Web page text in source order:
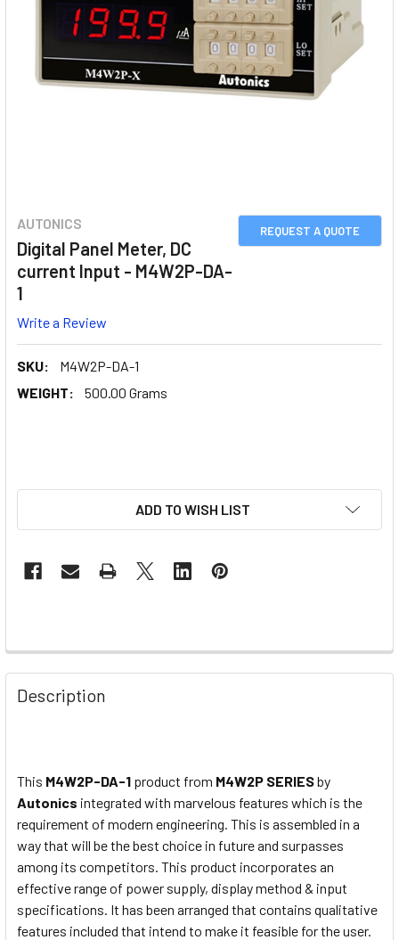
REQUEST A QUOTE
AUTONICS
Digital Panel Meter, DC
current Input - M4W2P-DA-
1
Write a Review
SKU:
M4W2P-DA-1
WEIGHT:
500.00 Grams
ADD TO WISH LIST
Description
This M4W2P-DA-1 product from M4W2P SERIESby
Autonics integrated with marvelous features which is the
requirement of modern engineering. This is assembled in a
way that will be the best choice in future and surpasses
among its competitors. This product incorporates an
effective range of power supply, display method & input
specifications. It has been arranged that contains qualitative
features included that intend to make it feasible for the user.